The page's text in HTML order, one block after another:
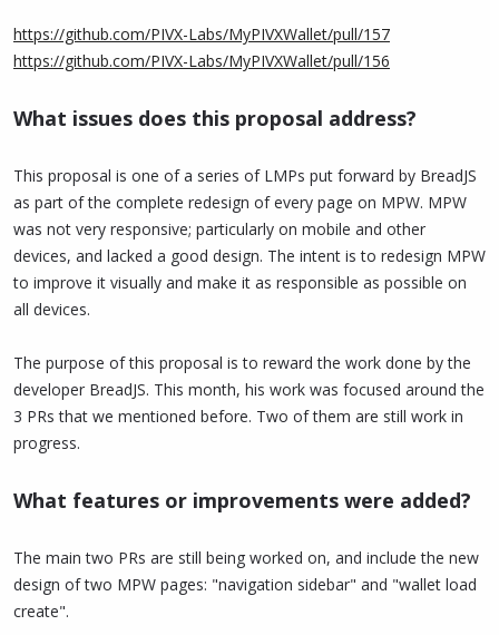
https://github.com/PIVX-Labs/MyPIVXWallet/pull/157
https://github.com/PIVX-Labs/MyPIVXWallet/pull/156
What issues does this proposal address?
This proposal is one of a series of LMPs put forward by BreadJS
as part of the complete redesign of every page on MPW. MPW
was not very responsive; particularly on mobile and other
devices, and lacked a good design. The intent is to redesign MPW
to improve it visually and make it as responsible as possible on
all devices.
The purpose of this proposal is to reward the work done by the
developer BreadJS. This month, his work was focused around the
3 PRs that we mentioned before. Two of them are still work in
progress.
What features or improvements were added?
The main two PRs are still being worked on, and include the new
design of two MPW pages: "navigation sidebar" and "wallet load
create".